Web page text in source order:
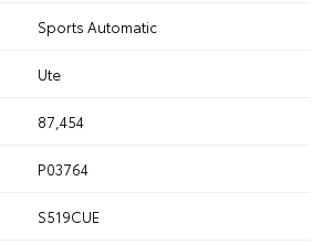
Sports Automatic
Ute
87,454
P03764
S519CUE